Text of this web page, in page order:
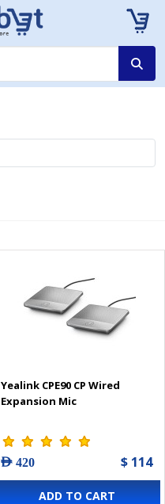
Yealink CPE90 CP Wired
Expansion Mic
AED 420 $ 114
ADD TO CART